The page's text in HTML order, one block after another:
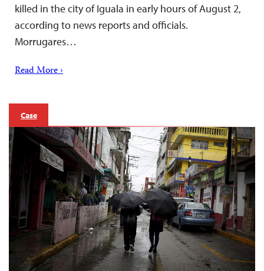
killed in the city of Iguala in early hours of August 2,
according to news reports and officials.
Morrugares…
Read More ›
Case